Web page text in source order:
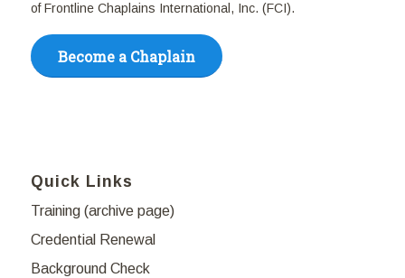
of Frontline Chaplains International, Inc. (FCI).
Become a Chaplain
Quick Links
Training (archive page)
Credential Renewal
Background Check